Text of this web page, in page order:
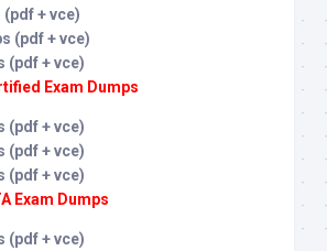
+ vce)
(pdf + vce)
(pdf + vce)
Exam Dumps
(pdf + vce)
(pdf + vce)
(pdf + vce)
Exam Dumps
(pdf + vce)